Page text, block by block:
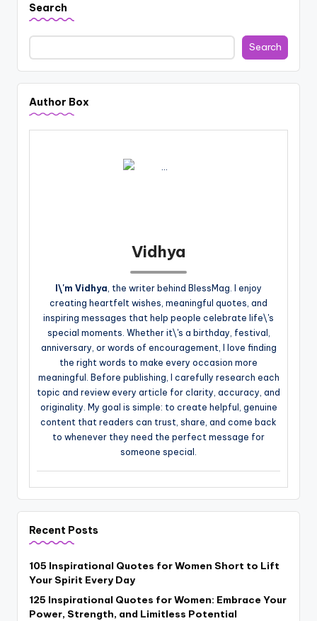
Search
Search
Author Box
Vidhya
I\'m Vidhya, the writer behind BlessMag. I enjoy
creating heartfelt wishes, meaningful quotes, and
inspiring messages that help people celebrate life\'s
special moments. Whether it\'s a birthday, festival,
anniversary, or words of encouragement, I love finding
the right words to make every occasion more
meaningful. Before publishing, I carefully research each
topic and review every article for clarity, accuracy, and
originality. My goal is simple: to create helpful, genuine
content that readers can trust, share, and come back
to whenever they need the perfect message for
someone special.
Recent Posts
105 Inspirational Quotes for Women Short to Lift
Your Spirit Every Day
125 Inspirational Quotes for Women: Embrace Your
Power, Strength, and Limitless Potential